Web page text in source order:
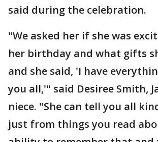
said during the celebration.
"We asked her if she was
her birthday and what gifts
and she said, 'I have
you all,'" said Desiree Smith,
niece. "She can tell you all
just from things you read